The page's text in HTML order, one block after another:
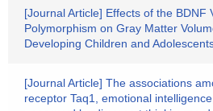
[Journal Article] Effects of the BDNF
Polymorphism on Gray Matter
Developing Children and
[Journal Article] The associations
receptor Taq1, emotional